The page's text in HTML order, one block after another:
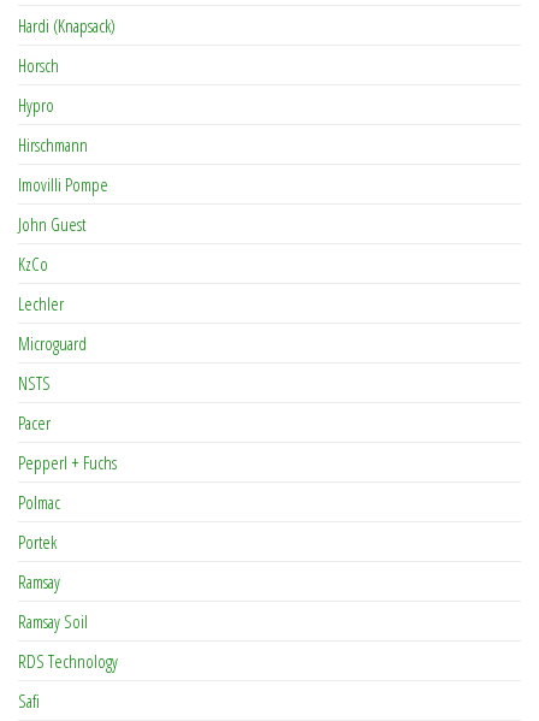
Hardi (Knapsack)
Horsch
Hypro
Hirschmann
Imovilli Pompe
John Guest
KzCo
Lechler
Microguard
NSTS
Pacer
Pepperl + Fuchs
Polmac
Portek
Ramsay
Ramsay Soil
RDS Technology
Safi